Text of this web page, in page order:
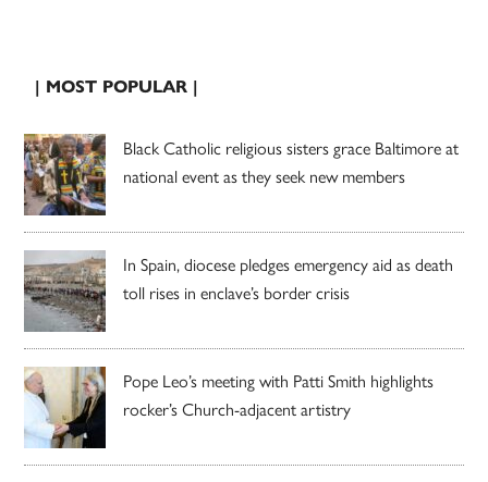
| MOST POPULAR |
Black Catholic religious sisters grace Baltimore at
national event as they seek new members
In Spain, diocese pledges emergency aid as death
toll rises in enclave’s border crisis
Pope Leo’s meeting with Patti Smith highlights
rocker’s Church-adjacent artistry